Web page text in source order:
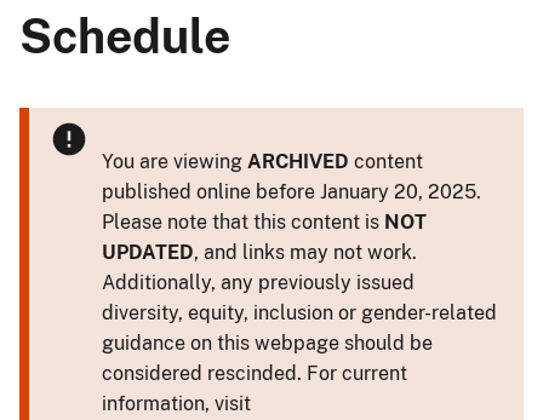
Schedule
You are viewing ARCHIVED content
published online before January 20, 2025.
Please note that this content is NOT
UPDATED, and links may not work.
Additionally, any previously issued
diversity, equity, inclusion or gender-related
guidance on this webpage should be
considered rescinded. For current
information, visit